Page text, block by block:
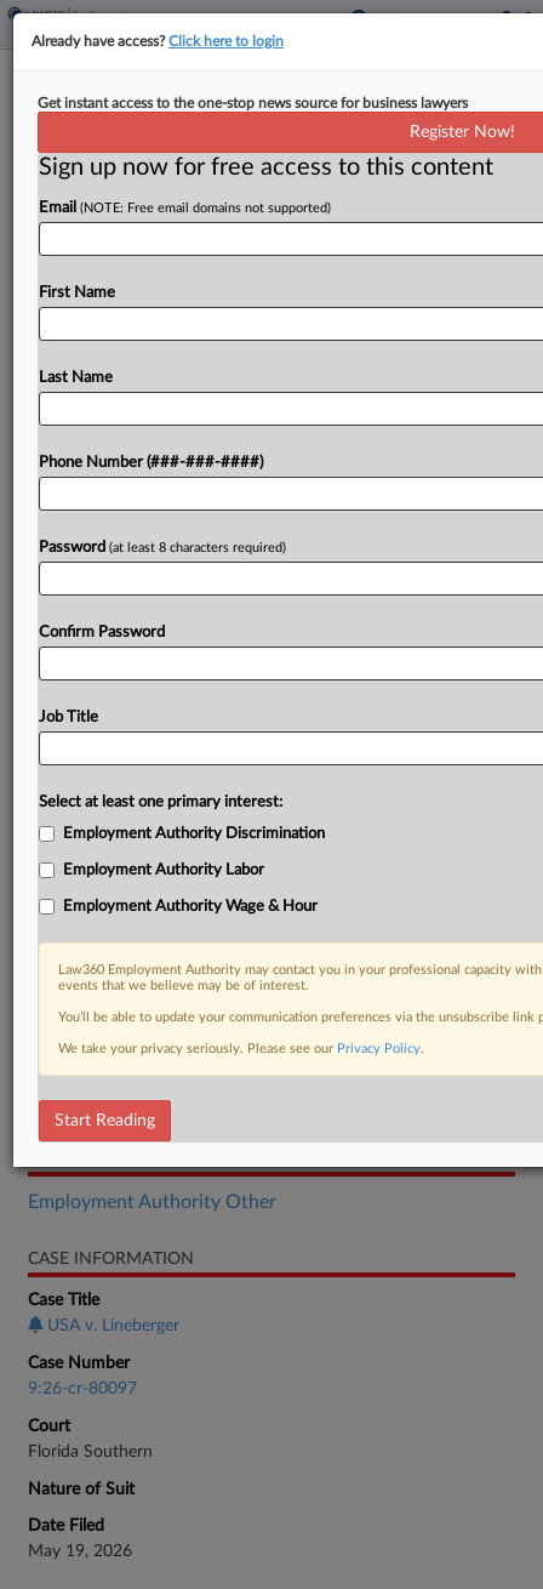
Ex-DOJ Atty Stole Trump Classified
By Lauren Berg·May 20, 2026, 6:31 PM EDT
A former Florida federal prosecutor on
property after the U.S. Department of Justice
Try a seven day FREE Trial
DOCUMENTS
Indictment
Employment Authority Other
CASE INFORMATION
Case Title
USA v. Lineberger
Case Number
9:26-cr-80097
Court
Florida Southern
Nature of Suit
Date Filed
May 19, 2026
Already have access?Click here to login
Get instant access to the one-stop news source for business lawyers
Register Now!
Sign up now for free access to this content
Email (NOTE: Free email domains not supported)
First Name
Last Name
Phone Number (###-###-####)
Password (at least 8 characters required)
Confirm Password
Job Title
Select at least one primary interest:
Employment Authority Discrimination
Employment Authority Labor
Employment Authority Wage & Hour
Law360 Employment Authority may contact you in your professional capacity
events that we believe may be of interest.
You’ll be able to update your communication preferences via the unsubscribe
We take your privacy seriously. Please see our Privacy Policy.
Start Reading